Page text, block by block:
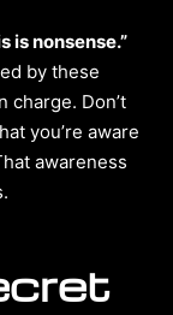
is nonsense.”
by these
charge. Don’t
you’re aware
awareness